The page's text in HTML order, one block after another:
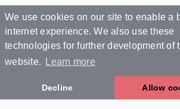
We use cookies on our site to enable a
internet experience. We also use these
technologies for further development of
website.
Learn more
Decline Allow